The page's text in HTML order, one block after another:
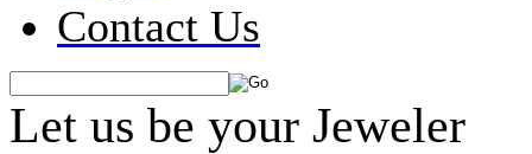
Contact Us
Let us be your Jeweler